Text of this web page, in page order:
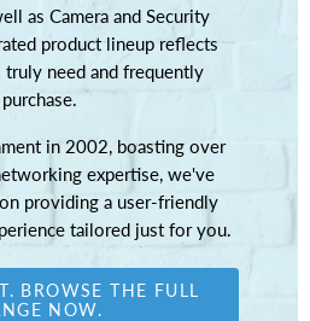
as Camera and Security
product lineup reflects
need and frequently
purchase.
in 2002, boasting over
expertise, we've
providing a user-friendly
tailored just for you.
BROWSE THE FULL
NOW.